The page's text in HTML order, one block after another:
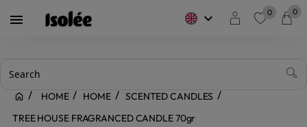
 keyboard_arrow_down 0 0
HOME HOME
SCENTED CANDLES
TREE HOUSE FRAGRANCED CANDLE 70gr